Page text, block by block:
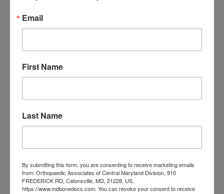
TAGS
chronic pain
Foot and ankle specialist near me
Baltimore MD
me Knee Replacement
Associates of
Email
First Name
Last Name
By submitting this form, you are consenting to receive marketing emails
from: Orthopaedic Associates of Central Maryland Division, 910
FREDERICK RD, Catonsville, MD, 21228, US,
https://www.mdbonedocs.com. You can revoke your consent to receive